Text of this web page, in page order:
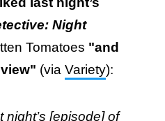
Night
Tomatoes "and
(via Variety):
night’s [episode] of